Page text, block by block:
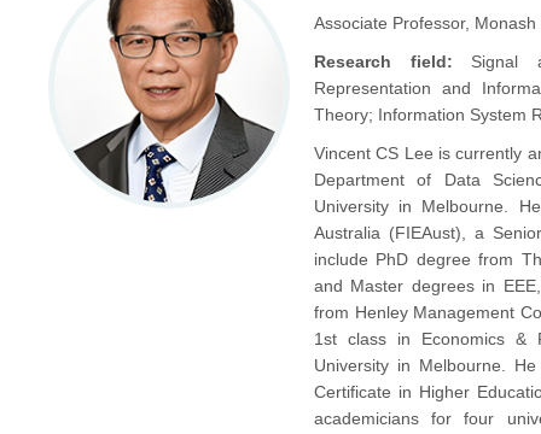
Associate Professor,
Research field: Signal
Representation and
Theory; Information System
Vincent CS Lee is currently
Department of Data
University in Melbourne.
Australia (FIEAust), a
include PhD degree from
and Master degrees in
from Henley Management
1st class in Economics &
University in Melbourne.
Certificate in Higher
academicians for four